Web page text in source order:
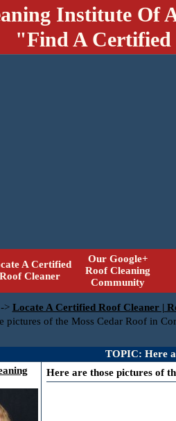
Institute Of
"Find A
A Certified
Roof Cleaner
Our Google+
Roof Cleaning
Community
-> Locate A Certified Roof Cleaner |
pictures of the Moss Cedar Roof in
TOPIC: Here
Here are those pictures of